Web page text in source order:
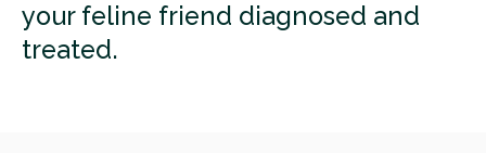
your feline friend diagnosed and
treated.